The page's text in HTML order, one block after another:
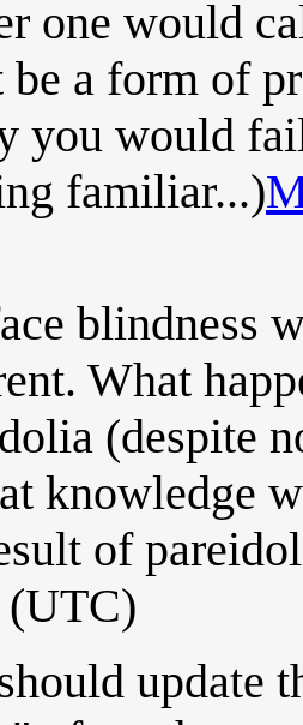
one would
a form of
you would
familiar...)
blindness
What
(despite
knowledge
of
(UTC)
update